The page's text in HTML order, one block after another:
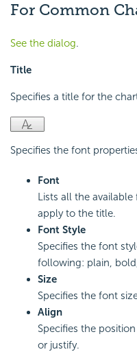
For Common
See the dialog.
Title
Specifies a title for the
Specifies the font
Font
Lists all the
apply to the title.
Font Style
Specifies the font
following: plain,
Size
Specifies the font
Align
Specifies the
or justify.